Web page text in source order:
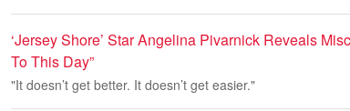
‘Jersey Shore’ Star Angelina Pivarnick Reveals
To This Day”
"It doesn’t get better. It doesn’t get easier."